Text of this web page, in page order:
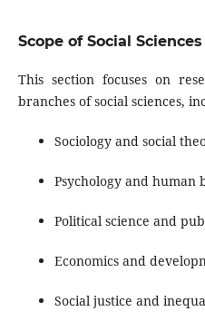
Scope of Social Sciences
This section focuses on
branches of social sciences,
Sociology and social
Psychology and human
Political science and
Economics and
Social justice and